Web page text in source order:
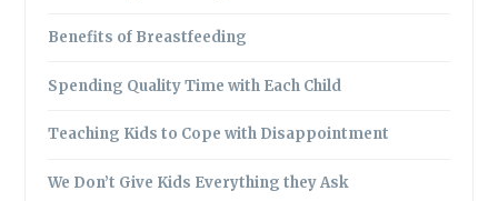
Benefits of Breastfeeding
Spending Quality Time with Each Child
Teaching Kids to Cope with Disappointment
We Don’t Give Kids Everything they Ask